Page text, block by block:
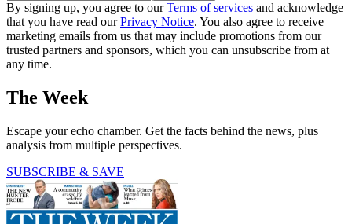
By signing up, you agree to ourTerms of services and acknowledge
that you have read ourPrivacy Notice. You also agree to receive
marketing emails from us that may include promotions from our
trusted partners and sponsors, which you can unsubscribe from at
any time.
The Week
Escape your echo chamber. Get the facts behind the news, plus
analysis from multiple perspectives.
SUBSCRIBE & SAVE